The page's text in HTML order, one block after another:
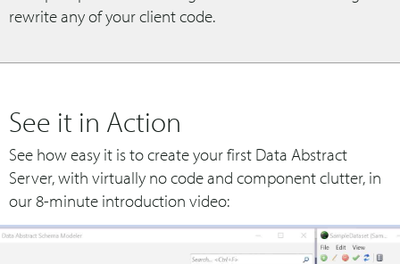
rewrite any of your client code.
See it in Action
See how easy it is to create your first Data Abstract
Server, with virtually no code and component clutter, in
our 8-minute introduction video: